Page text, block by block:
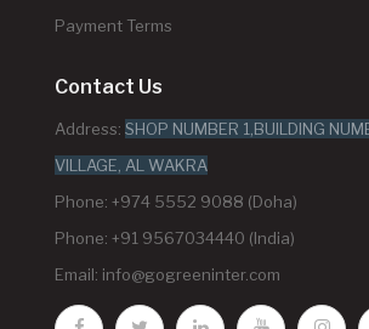
Payment Terms
Contact Us
Address: SHOP NUMBER 1,BUILDING
VILLAGE, AL WAKRA
Phone: +974 5552 9088 (Doha)
Phone: +91 9567034440 (India)
Email: info@gogreeninter.com